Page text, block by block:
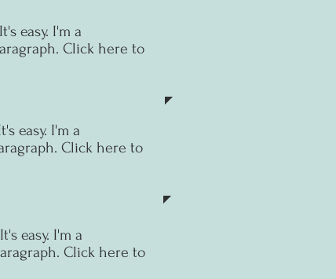
easy. I'm a
Click here to
easy. I'm a
Click here to
easy. I'm a
Click here to